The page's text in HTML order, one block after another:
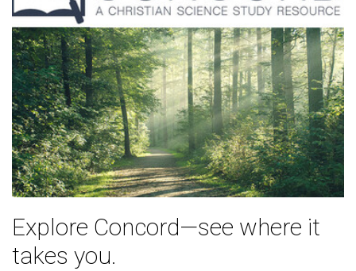
Explore Concord—see where it
takes you.